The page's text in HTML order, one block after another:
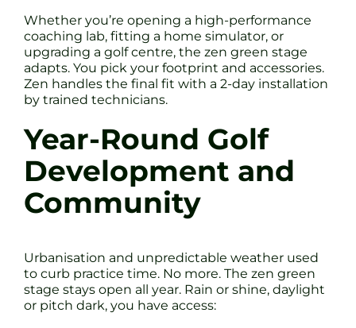
Whether you’re opening a high-performance
coaching lab, fitting a home simulator, or
upgrading a golf centre, the zen green stage
adapts. You pick your footprint and accessories.
Zen handles the final fit with a 2-day installation
by trained technicians.
Year-Round Golf
Development and
Community
Urbanisation and unpredictable weather used
to curb practice time. No more. The zen green
stage stays open all year. Rain or shine, daylight
or pitch dark, you have access: